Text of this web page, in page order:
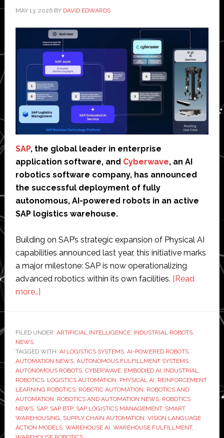
MAY 13, 2026BY DAVID EDWARDS
SAP, the global leader in enterprise
application software, and Cyberwave, an AI
robotics software company, has announced
the successful deployment of fully
autonomous, AI-powered robots in an active
SAP logistics warehouse.
Building on SAP’s strategic expansion of Physical AI
capabilities announced last year, this initiative marks
a major milestone: SAP is now operationalizing
advanced robotics within its own facilities. [Read
more…]about
Cyberwave
fully
autonomous
AI-
powered
robots
in
SAP
FILED UNDER: ARTIFICIAL INTELLIGENCE, INDUSTRIAL ROBOTS,
NEWS
TAGGED WITH: AI LOGISTICS SYSTEMS, AI-POWERED ROBOTS,
AUTOMATION NEWS, AUTONOMOUS FULFILLMENT SYSTEMS,
AUTONOMOUS ROBOTS, CYBERWAVE, EMBODIED AI, INDUSTRIAL
ROBOTICS, LOGISTICS AUTOMATION, PHYSICAL AI, REINFORCEMENT
LEARNING ROBOTICS, ROBOTIC AUTOMATION, ROBOTICS AND
AUTOMATION, ROBOTICS AND AUTOMATION NEWS, ROBOTICS
NEWS, SAP, SAP BTP, SAP LOGISTICS MANAGEMENT, SMART
WAREHOUSING, SUPPLY CHAIN AUTOMATION, VISION LANGUAGE
ACTION MODELS, WAREHOUSE AI, WAREHOUSE FULFILLMENT,